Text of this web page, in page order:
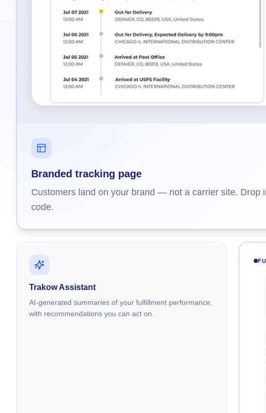
Branded tracking page
Customers land on your brand — not a carrier site. Drop
code.
Trakow Assistant
AI-generated summaries of your fulfillment performance,
with recommendations you can act on.